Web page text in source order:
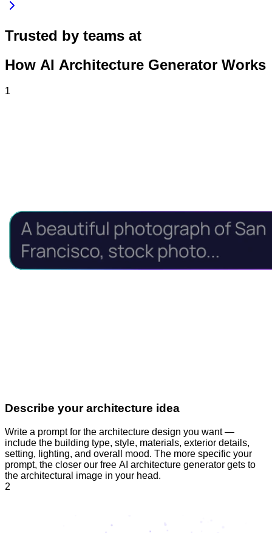
Trusted by teams at
How AI Architecture Generator Works
1
Describe your architecture idea
Write a prompt for the architecture design you want —
include the building type, style, materials, exterior details,
setting, lighting, and overall mood. The more specific your
prompt, the closer our free AI architecture generator gets to
the architectural image in your head.
2